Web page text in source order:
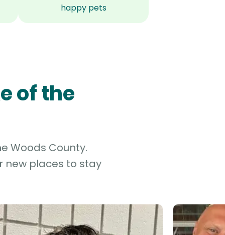
happy pets
of the
Woods County.
new places to stay